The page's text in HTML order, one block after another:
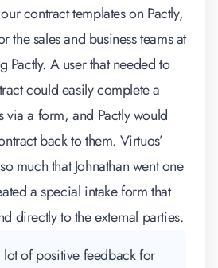
contract templates on Pactly,
the sales and business teams at
Pactly. A user that needed to
could easily complete a
via a form, and Pactly would
back to them. Virtuos’
much that Johnathan went one
a special intake form that
directly to the external parties.
lot of positive feedback for